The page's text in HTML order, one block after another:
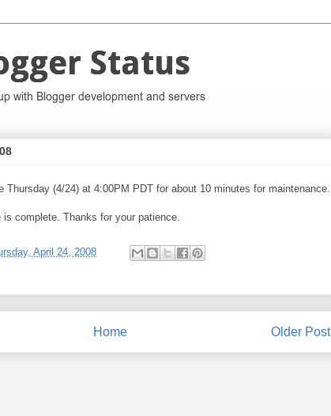
Thursday (4/24) at 4:00PM PDT for about 10 minutes for maintenance.
is complete. Thanks for your patience.
April 24, 2008
Older Post
Home